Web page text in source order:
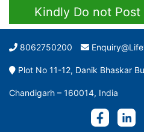
Kindly Do not Post
8062750200
Plot No 11-12, Danik Bhaskar
Chandigarh – 160014, India